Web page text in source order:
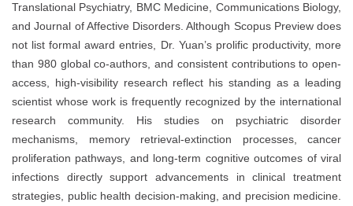
Translational Psychiatry, BMC Medicine, Communications Biology,
and Journal of Affective Disorders. Although Scopus Preview does
not list formal award entries, Dr. Yuan’s prolific productivity, more
than 980 global co-authors, and consistent contributions to open-
access, high-visibility research reflect his standing as a leading
scientist whose work is frequently recognized by the international
research community. His studies on psychiatric disorder
mechanisms, memory retrieval-extinction processes, cancer
proliferation pathways, and long-term cognitive outcomes of viral
infections directly support advancements in clinical treatment
strategies, public health decision-making, and precision medicine.